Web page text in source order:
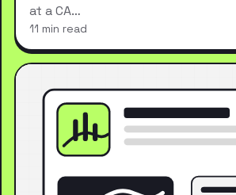
at a CA…
11 min read